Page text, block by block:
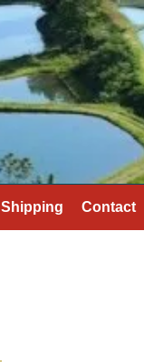
Shipping Contact